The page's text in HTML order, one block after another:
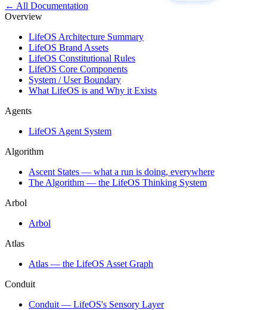
← All Documentation
Overview
LifeOS Architecture Summary
LifeOS Brand Assets
LifeOS Constitutional Rules
LifeOS Core Components
System / User Boundary
What LifeOS is and Why it Exists
Agents
LifeOS Agent System
Algorithm
Ascent States — what a run is doing, everywhere
The Algorithm — the LifeOS Thinking System
Arbol
Arbol
Atlas
Atlas — the LifeOS Asset Graph
Conduit
Conduit — LifeOS's Sensory Layer